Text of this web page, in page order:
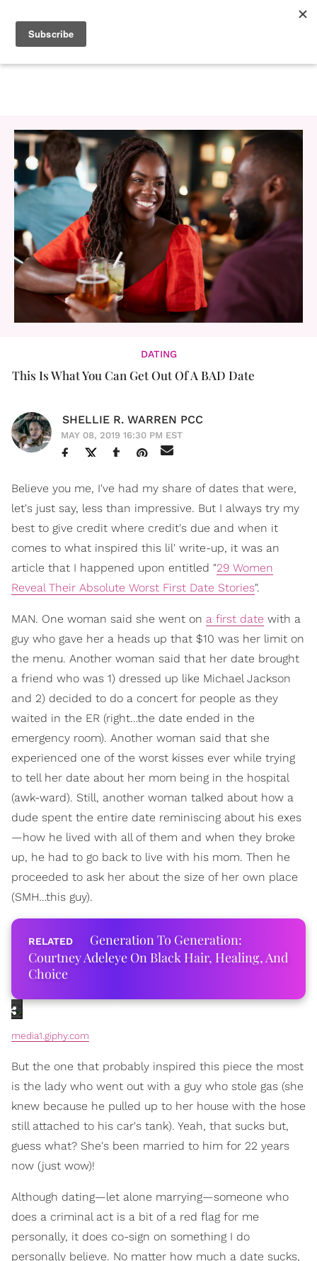
DATING
This Is What You Can Get Out Of A BAD Date
SHELLIE R. WARREN PCC
MAY 08, 2019 16:30 PM EST
Believe you me, I've had my share of dates that were,
let's just say, less than impressive. But I always try my
best to give credit where credit's due and when it
comes to what inspired this lil' write-up, it was an
article that I happened upon entitled "29 Women
Reveal Their Absolute Worst First Date Stories".
MAN. One woman said she went on a first date with a
guy who gave her a heads up that $10 was her limit on
the menu. Another woman said that her date brought
a friend who was 1) dressed up like Michael Jackson
and 2) decided to do a concert for people as they
waited in the ER (right…the date ended in the
emergency room). Another woman said that she
experienced one of the worst kisses ever while trying
to tell her date about her mom being in the hospital
(awk-ward). Still, another woman talked about how a
dude spent the entire date reminiscing about his exes
—how he lived with all of them and when they broke
up, he had to go back to live with his mom. Then he
proceeded to ask her about the size of her own place
(SMH…this guy).
Generation To Generation:
Courtney Adeleye On Black Hair, Healing, And
Choice
media1.giphy.com
But the one that probably inspired this piece the most
is the lady who went out with a guy who stole gas (she
knew because he pulled up to her house with the hose
still attached to his car's tank). Yeah, that sucks but,
guess what? She's been married to him for 22 years
now (just wow)!
Although dating—let alone marrying—someone who
does a criminal act is a bit of a red flag for me
personally, it does co-sign on something I do
personally believe. No matter how much a date sucks,